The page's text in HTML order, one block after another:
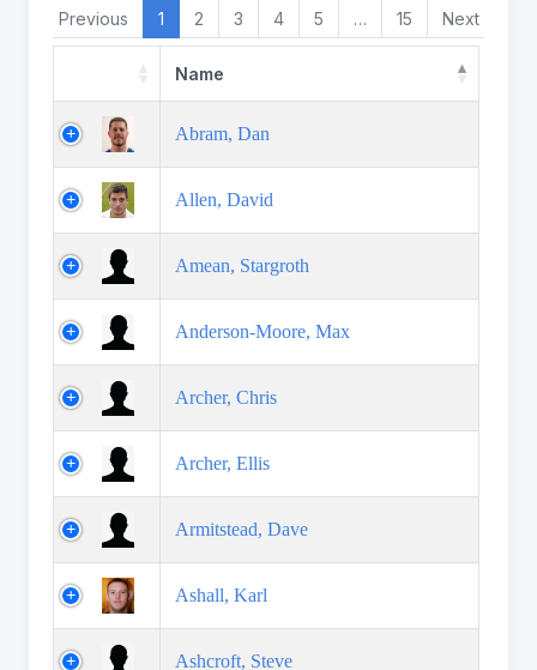
Previous
1 2 3 4 5 … 15 Next
Name
Abram, Dan
Allen, David
Amean, Stargroth
Anderson-Moore, Max
Archer, Chris
Archer, Ellis
Armitstead, Dave
Ashall, Karl
Ashcroft, Steve